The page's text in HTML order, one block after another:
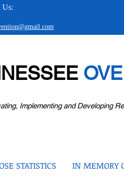
Us:
Implementing and Developing
STATISTICS IN MEMORY